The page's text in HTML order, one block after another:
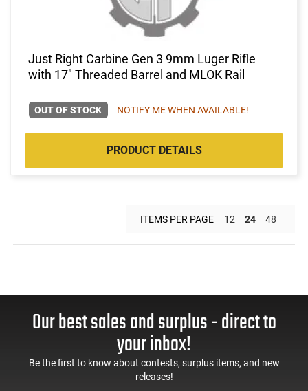
Just Right Carbine Gen 3 9mm Luger Rifle
with 17" Threaded Barrel and MLOK Rail
OUT OF STOCK NOTIFY ME WHEN AVAILABLE!
PRODUCT DETAILS
ITEMS PER PAGE 12 24 48
Our best sales and surplus - direct to
your inbox!
Be the first to know about contests, surplus items, and new
releases!